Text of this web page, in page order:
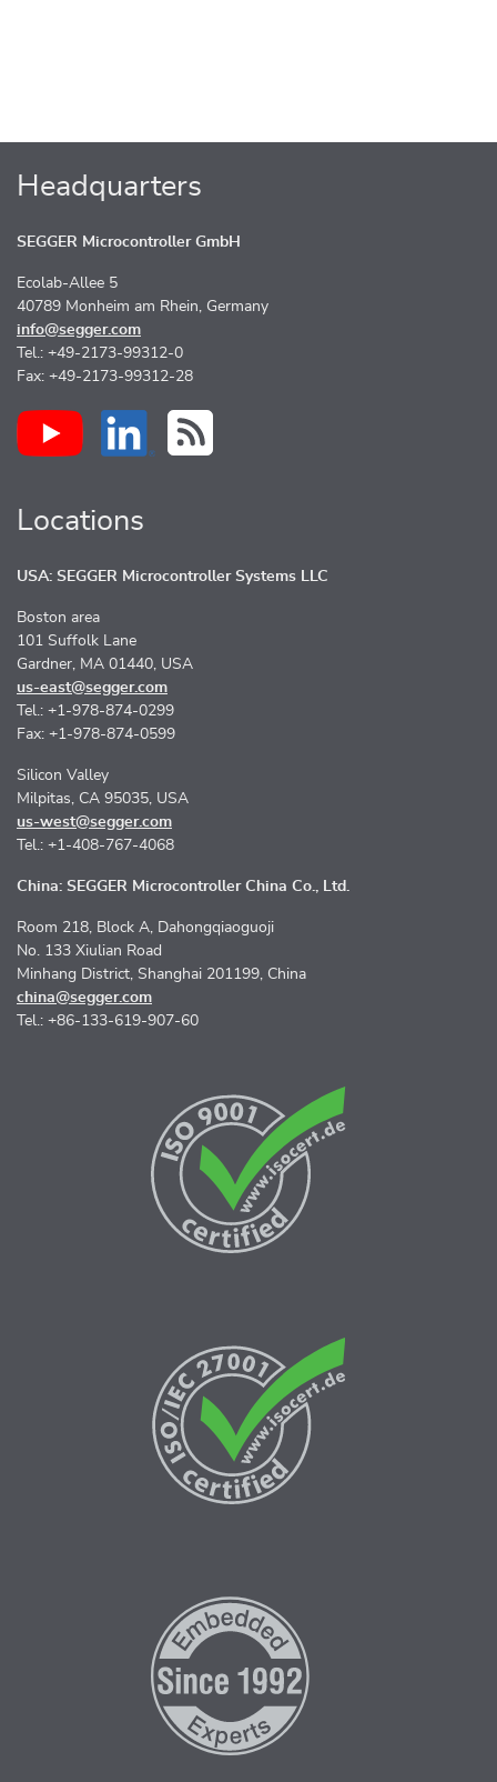
Headquarters
SEGGER Microcontroller GmbH
Ecolab-Allee 5
40789 Monheim am Rhein, Germany
info@segger.com
Tel.: +49-2173-99312-0
Fax: +49-2173-99312-28
Locations
USA: SEGGER Microcontroller Systems LLC
Boston area
101 Suffolk Lane
Gardner, MA 01440, USA
us-east@segger.com
Tel.: +1-978-874-0299
Fax: +1-978-874-0599
Silicon Valley
Milpitas, CA 95035, USA
us-west@segger.com
Tel.: +1-408-767-4068
China: SEGGER Microcontroller China Co., Ltd.
Room 218, Block A, Dahongqiaoguoji
No. 133 Xiulian Road
Minhang District, Shanghai 201199, China
china@segger.com
Tel.: +86-133-619-907-60